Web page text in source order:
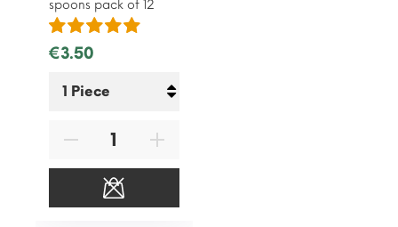
spoons pack of 12
€3.50